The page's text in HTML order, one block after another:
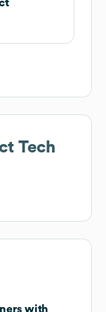
Tech
with